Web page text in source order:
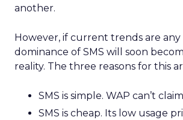
another.
However, if current trends are any
dominance of SMS will soon
reality. The three reasons for this
SMS is simple. WAP can’t
SMS is cheap. Its low usage